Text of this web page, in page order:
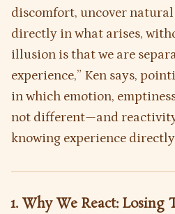
discomfort, uncover
directly in what arises,
illusion is that we are
experience,” Ken says,
in which emotion,
not different—and
knowing experience
1. Why We React: